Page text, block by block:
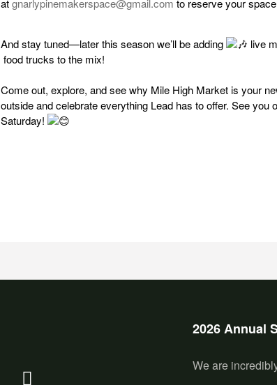
atgnarlypinemakerspace@gmail.com to reserve your
And stay tuned—later this season we’ll be adding
live
food trucks to the mix!
Come out, explore, and see why Mile High Market is your
outside and celebrate everything Lead has to offer. See you
Saturday!
2026 Annual
We are